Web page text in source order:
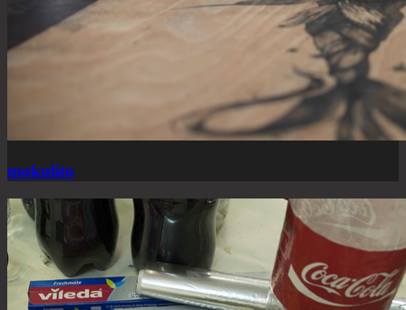
mokulito